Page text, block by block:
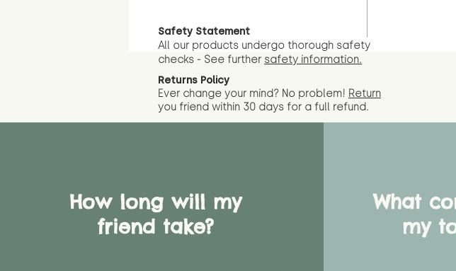
Safety Statement
All our products undergo thorough safety
checks - See further safety information.
Returns Policy
Ever change your mind? No problem! Return
you friend within 30 days for a full refund.
How long will my
friend take?
What
my